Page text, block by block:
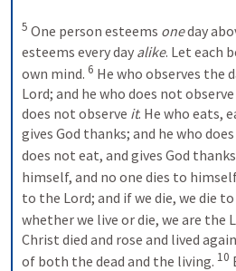
5 One person esteems one day
esteems every day alike. Let each
own mind. 6 He who observes the
Lord; and he who does not
does not observe it. He who eats,
gives God thanks; and he who
does not eat, and gives God
himself, and no one dies to
to the Lord; and if we die, we die
whether we live or die, we are the
Christ died and rose and lived
of both the dead and the living. 10